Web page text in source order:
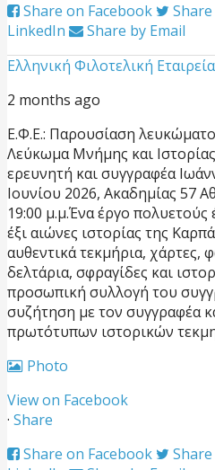
Share on Facebook
LinkedIn
Share by Email
Ελληνική Φιλοτελική
2 months ago
Ε.Φ.Ε.: Παρουσίαση
Λεύκωμα Μνήμης και
ερευνητή και συγγραφέα
Ιουνίου 2026, Ακαδημίας 57
19:00 μ.μ.Ένα έργο πολυετούς
έξι αιώνες ιστορίας της
αυθεντικά τεκμήρια, χάρτες,
δελτάρια, σφραγίδες και
προσωπική συλλογή του
συζήτηση με τον συγγραφέα
πρωτότυπων ιστορικών
Photo
View on Facebook
· Share
Share on Facebook